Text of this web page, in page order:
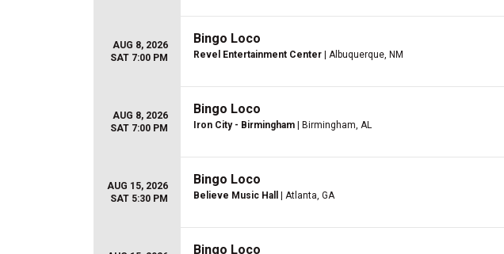
AUG 8, 2026
SAT 7:00 PM
Bingo Loco
Revel Entertainment Center | Albuquerque, NM
AUG 8, 2026
SAT 7:00 PM
Bingo Loco
Iron City - Birmingham | Birmingham, AL
AUG 15, 2026
SAT 5:30 PM
Bingo Loco
Believe Music Hall | Atlanta, GA
Bingo Loco